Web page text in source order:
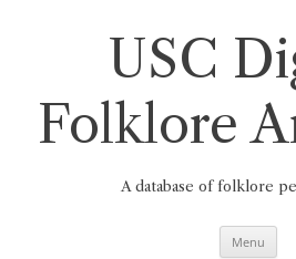
USC
Folklore
A database of folklore
Menu